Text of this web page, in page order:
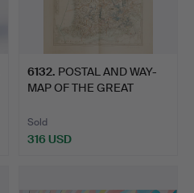
6132. POSTAL AND WAY-
MAP OF THE GREAT
Sold
316 USD